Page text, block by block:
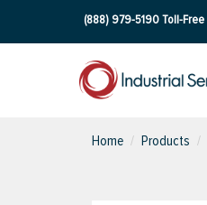
(888) 979-5190Toll-Free
Home Products